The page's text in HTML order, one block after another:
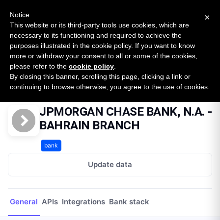
SURVEY
2026 — $185B opportunity across 16 categories
Open Banking Tracker
byApideck
Home Providers JPMORGAN CHASE BANK, N.A. - BAHRAIN BRANCH
JPMORGAN CHASE BANK, N.A. -
BAHRAIN BRANCH
bank
Update data
General APIs Integrations Bank stack
×
Notice
This website or its third-party tools use cookies, which are
necessary to its functioning and required to achieve the
purposes illustrated in the cookie policy. If you want to know
more or withdraw your consent to all or some of the cookies,
please refer to the cookie policy
By closing this banner, scrolling this page, clicking a link or
continuing to browse otherwise, you agree to the use of cookies.